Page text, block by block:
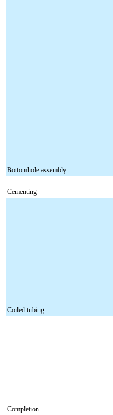
Bottomhole assembly
Cementing
Coiled tubing
Completion